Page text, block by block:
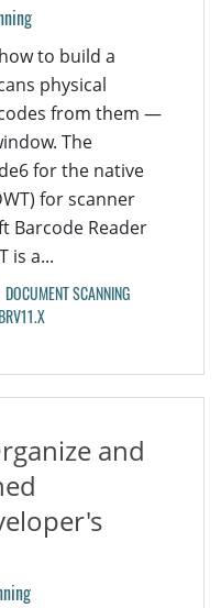
to build a
physical
from them —
The
for the native
for scanner
Barcode Reader
is a...
DOCUMENT SCANNING
and